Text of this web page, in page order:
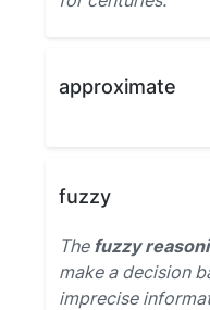
approximate
fuzzy
The fuzzy
make a decision
imprecise